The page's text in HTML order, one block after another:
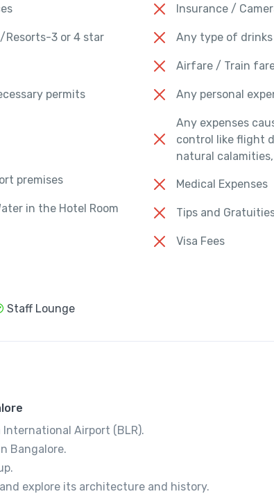
Resorts-3 or 4 star
permits
premises
in the Hotel Room
Insurance /
Any type of drinks
Airfare / Train
Any personal
Any expenses
control like flight
natural
Medical Expenses
Tips and
Visa Fees
Staff Lounge
Airport (BLR).
Bangalore.
explore its architecture and history.